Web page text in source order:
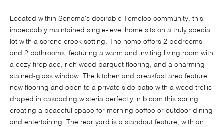
Located within Sonoma's desirable Temelec community, this
impeccably maintained single-level home sits on a truly special
lot with a serene creek setting. The home offers 2 bedrooms
and 2 bathrooms, featuring a warm and inviting living room with
a cozy fireplace, rich wood parquet flooring, and a charming
stained-glass window. The kitchen and breakfast area feature
new flooring and open to a private side patio with a wood trellis
draped in cascading wisteria perfectly in bloom this spring
creating a peaceful space for morning coffee or outdoor dining
and entertaining. The rear yard is a standout feature, with an